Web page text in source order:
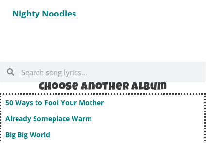
Nighty Noodles
Choose Another album
50 Ways to Fool Your Mother
Already Someplace Warm
Big Big World